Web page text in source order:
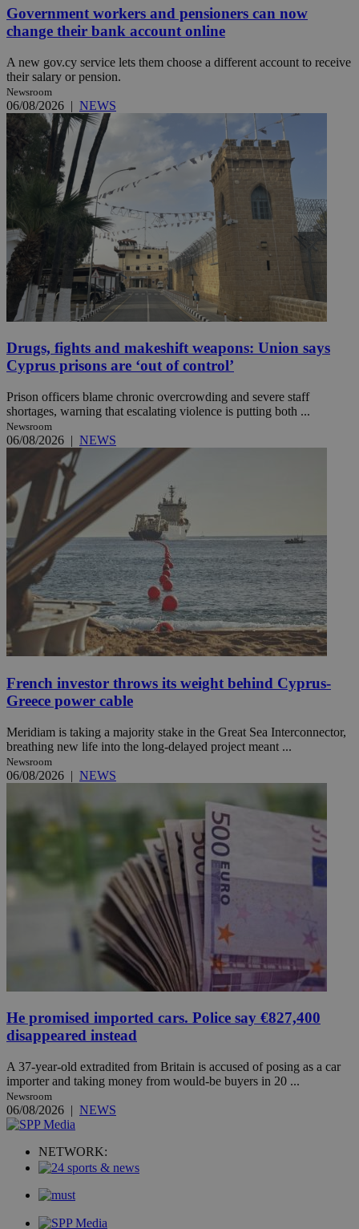
Government workers and pensioners can now
change their bank account online
A new gov.cy service lets them choose a different account to receive
their salary or pension.
Newsroom
06/08/2026 | NEWS
Drugs, fights and makeshift weapons: Union says
Cyprus prisons are ‘out of control’
Prison officers blame chronic overcrowding and severe staff
shortages, warning that escalating violence is putting both ...
Newsroom
06/08/2026 | NEWS
French investor throws its weight behind Cyprus-
Greece power cable
Meridiam is taking a majority stake in the Great Sea Interconnector,
breathing new life into the long-delayed project meant ...
Newsroom
06/08/2026 | NEWS
He promised imported cars. Police say €827,400
disappeared instead
A 37-year-old extradited from Britain is accused of posing as a car
importer and taking money from would-be buyers in 20 ...
Newsroom
06/08/2026 | NEWS
NETWORK: